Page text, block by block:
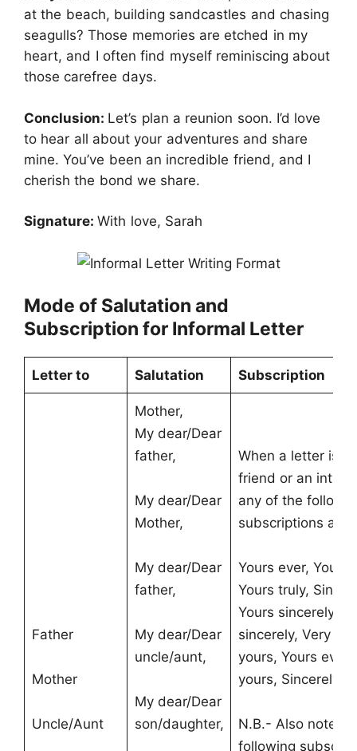
at the beach, building sandcastles and chasing
seagulls? Those memories are etched in my
heart, and I often find myself reminiscing about
those carefree days.
Conclusion: Let’s plan a reunion soon. I’d love
to hear all about your adventures and share
mine. You’ve been an incredible friend, and I
cherish the bond we share.
Signature:With love, Sarah
Mode of Salutation and
Subscription for Informal Letter
Letter to Salutation Subscription
Father
Mother
Uncle/Aunt
Mother,
My dear/Dear
father,
My dear/Dear
Mother,
My dear/Dear
father,
My dear/Dear
uncle/aunt,
My dear/Dear
son/daughter,
When a letter is
friend or an
any of the
subscriptions are
Yours ever, Yours
Yours truly,
Yours sincerely,
sincerely, Very
yours, Yours ever,
yours, Sincerely,
N.B.- Also note
following